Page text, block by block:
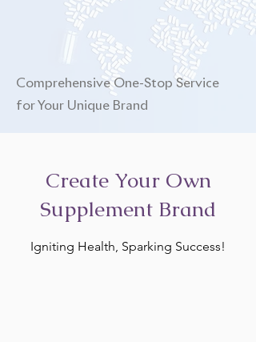
Comprehensive One-Stop Service
for Your Unique Brand
Create Your Own
Supplement Brand
Igniting Health, Sparking Success!